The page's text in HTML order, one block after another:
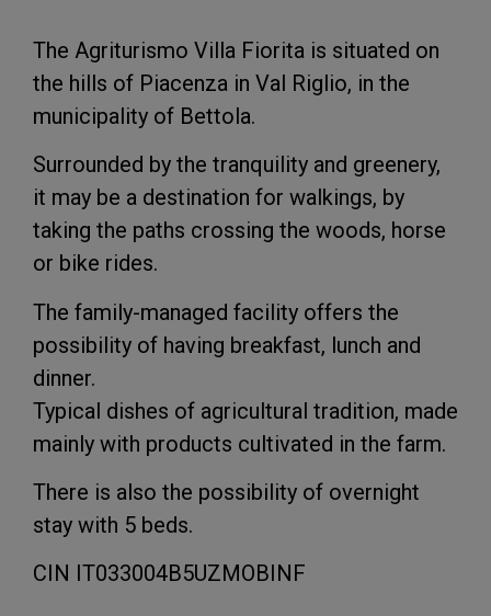
The Agriturismo Villa Fiorita is situated on
the hills of Piacenza in Val Riglio, in the
municipality of Bettola.
Surrounded by the tranquility and greenery,
it may be a destination for walkings, by
taking the paths crossing the woods, horse
or bike rides.
The family-managed facility offers the
possibility of having breakfast, lunch and
dinner.
Typical dishes of agricultural tradition, made
mainly with products cultivated in the farm.
There is also the possibility of overnight
stay with 5 beds.
CIN IT033004B5UZMOBINF